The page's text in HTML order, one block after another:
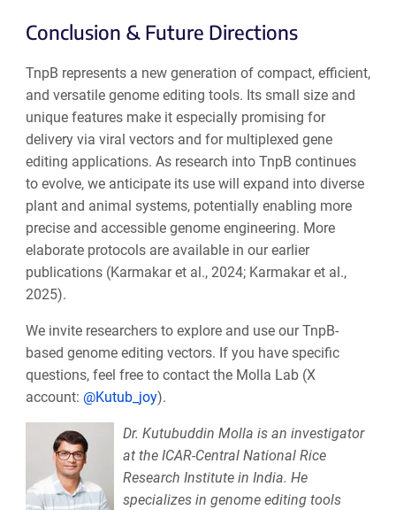
Conclusion & Future Directions
TnpB represents a new generation of compact, efficient,
and versatile genome editing tools. Its small size and
unique features make it especially promising for
delivery via viral vectors and for multiplexed gene
editing applications. As research into TnpB continues
to evolve, we anticipate its use will expand into diverse
plant and animal systems, potentially enabling more
precise and accessible genome engineering. More
elaborate protocols are available in our earlier
publications (Karmakar et al., 2024; Karmakar et al.,
2025).
We invite researchers to explore and use our TnpB-
based genome editing vectors. If you have specific
questions, feel free to contact the Molla Lab (X
account: @Kutub_joy).
Dr. Kutubuddin Molla is an investigator
at the ICAR-Central National Rice
Research Institute in India. He
specializes in genome editing tools